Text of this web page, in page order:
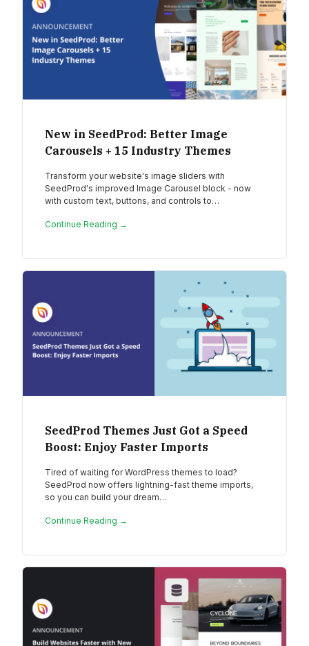
New in SeedProd: Better Image
Carousels + 15 Industry Themes
Transform your website's image sliders with
SeedProd's improved Image Carousel block - now
with custom text, buttons, and controls to…
Continue Reading →
SeedProd Themes Just Got a Speed
Boost: Enjoy Faster Imports
Tired of waiting for WordPress themes to load?
SeedProd now offers lightning-fast theme imports,
so you can build your dream…
Continue Reading →